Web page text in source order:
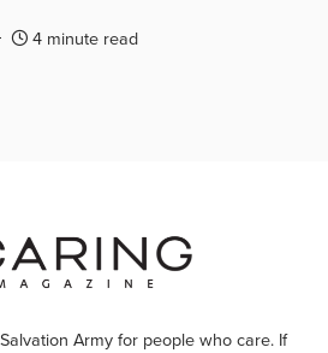
4 minute read
Army for people who care. If